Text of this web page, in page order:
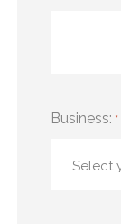
Business: *